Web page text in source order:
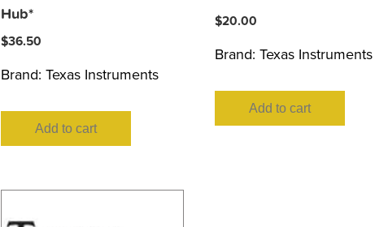
Hub*
$36.50
Brand: Texas Instruments
Add to cart
$20.00
Brand:Texas Instruments
Add to cart